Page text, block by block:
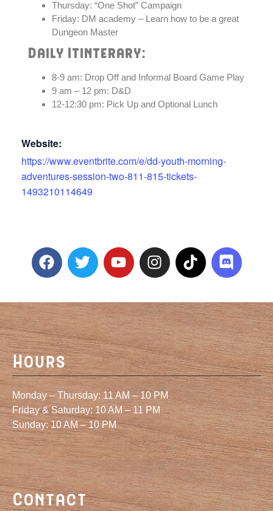
Thursday: “One Shot” Campaign
Friday: DM academy – Learn how to be a great
Dungeon Master
Daily Itinterary:
8-9 am: Drop Off and Informal Board Game Play
9 am – 12 pm: D&D
12-12:30 pm: Pick Up and Optional Lunch
Website:
https://www.eventbrite.com/e/dd-youth-morning-
adventures-session-two-811-815-tickets-
1493210114649
Hours
Monday – Thursday: 11 AM – 10 PM
Friday & Saturday: 10 AM – 11 PM
Sunday: 10 AM – 10 PM
Contact